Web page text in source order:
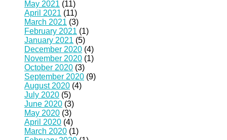
May 2021 (11)
April 2021 (11)
March 2021 (3)
February 2021 (1)
January 2021 (5)
December 2020 (4)
November 2020 (1)
October 2020 (3)
September 2020 (9)
August 2020 (4)
July 2020 (5)
June 2020 (3)
May 2020 (3)
April 2020 (4)
March 2020 (1)